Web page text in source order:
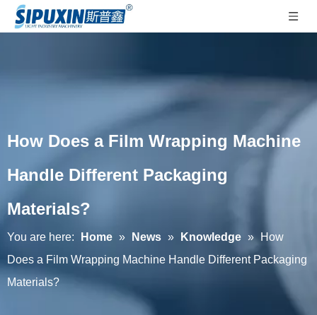
How Does a Film Wrapping Machine
Handle Different Packaging
Materials?
You are here: Home » News » Knowledge »
How
Does a Film Wrapping Machine Handle Different Packaging
Materials?